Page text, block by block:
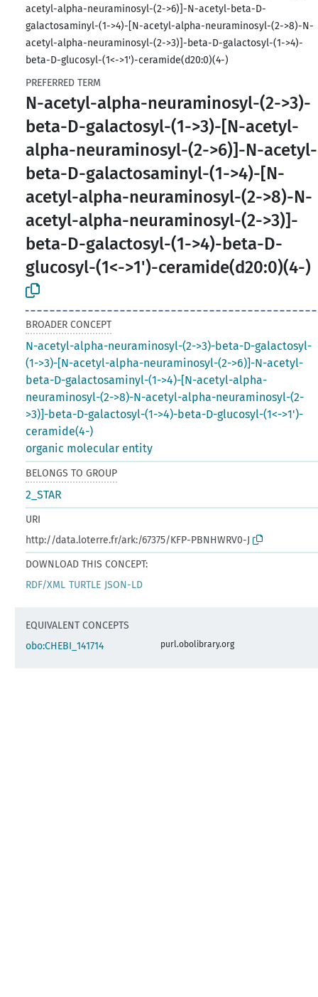
acetyl-alpha-neuraminosyl-(2->6)]-N-acetyl-beta-D-
galactosaminyl-(1->4)-[N-acetyl-alpha-neuraminosyl-(2->8)-N-
acetyl-alpha-neuraminosyl-(2->3)]-beta-D-galactosyl-(1->4)-
beta-D-glucosyl-(1<->1')-ceramide(d20:0)(4-)
PREFERRED TERM
N-acetyl-alpha-neuraminosyl-(2->3)-
beta-D-galactosyl-(1->3)-[N-acetyl-
alpha-neuraminosyl-(2->6)]-N-acetyl-
beta-D-galactosaminyl-(1->4)-[N-
acetyl-alpha-neuraminosyl-(2->8)-N-
acetyl-alpha-neuraminosyl-(2->3)]-
beta-D-galactosyl-(1->4)-beta-D-
glucosyl-(1<->1')-ceramide(d20:0)(4-)
BROADER CONCEPT
N-acetyl-alpha-neuraminosyl-(2->3)-beta-D-galactosyl-
(1->3)-[N-acetyl-alpha-neuraminosyl-(2->6)]-N-acetyl-
beta-D-galactosaminyl-(1->4)-[N-acetyl-alpha-
neuraminosyl-(2->8)-N-acetyl-alpha-neuraminosyl-(2-
>3)]-beta-D-galactosyl-(1->4)-beta-D-glucosyl-(1<->1')-
ceramide(4-)
organic molecular entity
BELONGS TO GROUP
2_STAR
URI
http://data.loterre.fr/ark:/67375/KFP-PBNHWRV0-J
DOWNLOAD THIS CONCEPT:
RDF/XML TURTLE JSON-LD
EQUIVALENT CONCEPTS
obo:CHEBI_141714
purl.obolibrary.org